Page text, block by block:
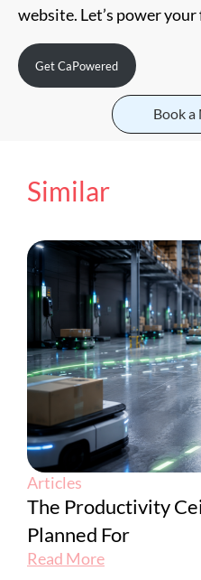
website. Let’s power
Get CaPowered
Book a
Similar
Articles
The Productivity
Planned For
Read More